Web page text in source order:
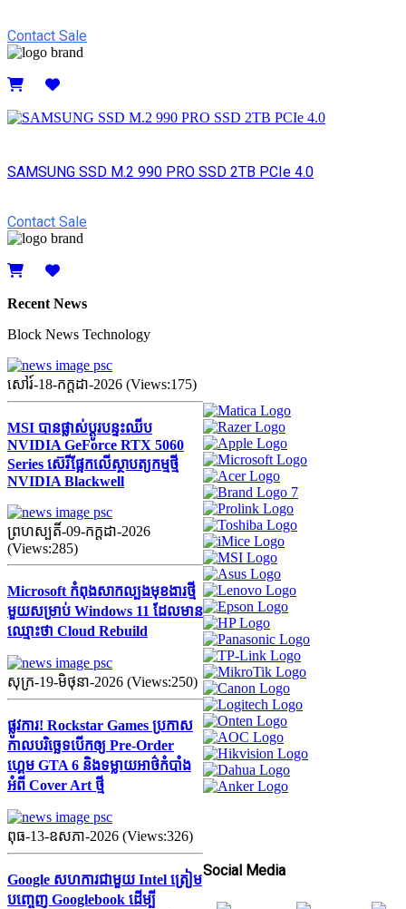
Contact Sale
SAMSUNG SSD M.2 990 PRO SSD 2TB PCIe 4.0
Contact Sale
Recent News
Block News Technology
សៅរ៍-18-កក្ដដា-2026 (Views:175)
MSI បានផ្លាស់ប្តូរបន្ទះឈីប
NVIDIA GeForce RTX 5060
Series ស៊េរីផ្អែកលើស្ថាបត្យកម្មថ្មី
NVIDIA Blackwell
ព្រហស្បតិ៍-09-កក្ដដា-2026
(Views:285)
Microsoft កំពុងសាកល្បងមុខងារថ្មី
មួយសម្រាប់ Windows 11 ដែលមាន
ឈ្មោះថា Cloud Rebuild
សុក្រ-19-មិថុនា-2026 (Views:250)
ផ្លូវការ! Rockstar Games ប្រកាស
កាលបរិច្ឆេទបើកឲ្យ Pre-Order
ហ្គេម GTA 6 និងទម្លាយអាថ៌កំបាំង
អំពី Cover Art ថ្មី
ពុធ-13-ឧសភា-2026 (Views:326)
Google សហការជាមួយ Intel ត្រៀម
បញ្ចេញ Googlebook ដើម្បី
Social Media